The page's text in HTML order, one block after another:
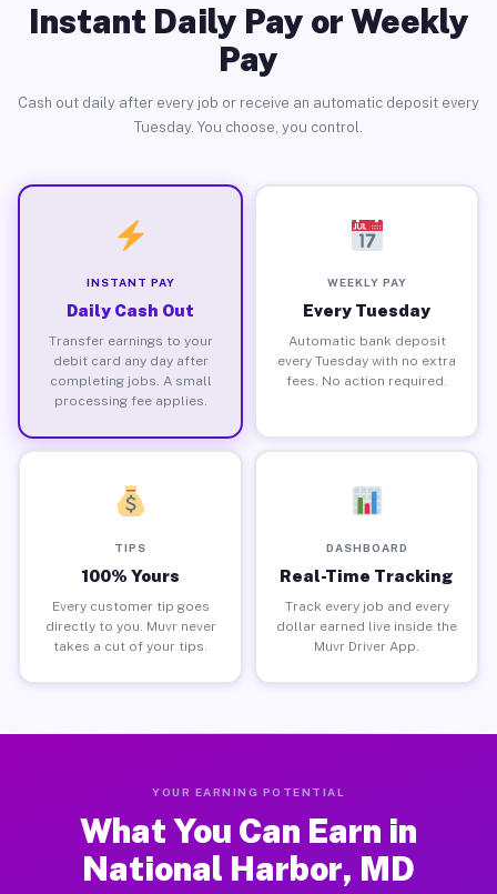
Instant Daily Pay or Weekly
Pay
Cash out daily after every job or receive an automatic deposit every
Tuesday. You choose, you control.
INSTANT PAY
Daily Cash Out
Transfer earnings to your
debit card any day after
completing jobs. A small
processing fee applies.
WEEKLY PAY
Every Tuesday
Automatic bank deposit
every Tuesday with no extra
fees. No action required.
TIPS
100% Yours
Every customer tip goes
directly to you. Muvr never
takes a cut of your tips.
DASHBOARD
Real-Time Tracking
Track every job and every
dollar earned live inside the
Muvr Driver App.
YOUR EARNING POTENTIAL
What You Can Earn in
National Harbor, MD